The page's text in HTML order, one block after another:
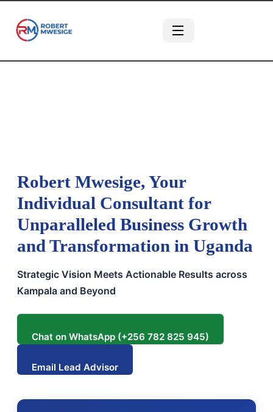
Robert Mwesige, Your
Individual Consultant for
Unparalleled Business Growth
and Transformation in Uganda
Strategic Vision Meets Actionable Results across
Kampala and Beyond
Chat on WhatsApp (+256 782 825 945)
Email Lead Advisor